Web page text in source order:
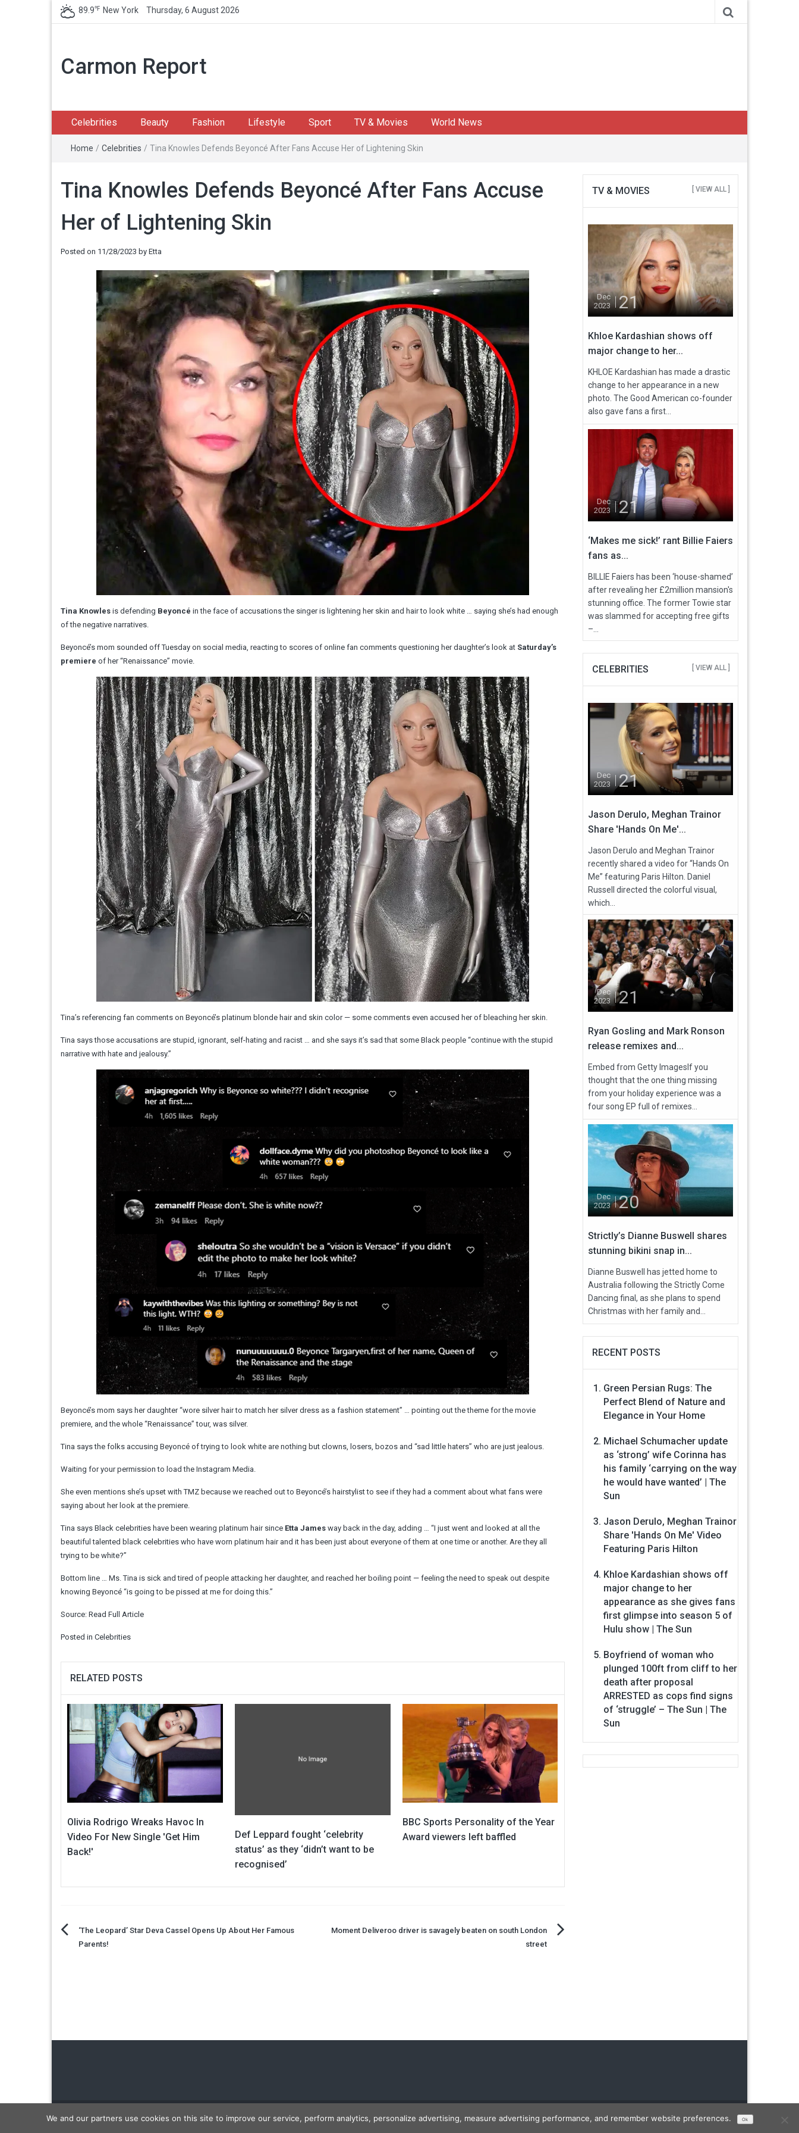
89.9℉ New York Thursday, 6 August 2026
Carmon Report
Celebrities Beauty Fashion Lifestyle Sport TV & Movies World News
Home / Celebrities / Tina Knowles Defends Beyoncé After Fans Accuse Her of Lightening Skin
Tina Knowles Defends Beyoncé After Fans Accuse
Her of Lightening Skin
Posted on 11/28/2023 by Etta
Tina Knowles is defending Beyoncé in the face of accusations the singer is lightening her skin and hair to look white … saying she’s had enough
of the negative narratives.
Beyoncé’s mom sounded off Tuesday on social media, reacting to scores of online fan comments questioning her daughter’s look at Saturday’s
premiere of her “Renaissance” movie.
Tina’s referencing fan comments on Beyoncé’s platinum blonde hair and skin color — some comments even accused her of bleaching her skin.
Tina says those accusations are stupid, ignorant, self-hating and racist … and she says it’s sad that some Black people “continue with the stupid
narrative with hate and jealousy.”
Beyoncé’s mom says her daughter “wore silver hair to match her silver dress as a fashion statement” … pointing out the theme for the movie
premiere, and the whole “Renaissance” tour, was silver.
Tina says the folks accusing Beyoncé of trying to look white are nothing but clowns, losers, bozos and “sad little haters” who are just jealous.
Waiting for your permission to load the Instagram Media.
She even mentions she’s upset with TMZ because we reached out to Beyoncé’s hairstylist to see if they had a comment about what fans were
saying about her look at the premiere.
Tina says Black celebrities have been wearing platinum hair since Etta James way back in the day, adding … “I just went and looked at all the
beautiful talented black celebrities who have worn platinum hair and it has been just about everyone of them at one time or another. Are they all
trying to be white?”
Bottom line … Ms. Tina is sick and tired of people attacking her daughter, and reached her boiling point — feeling the need to speak out despite
knowing Beyoncé “is going to be pissed at me for doing this.”
Source: Read Full Article
Posted in Celebrities
RELATED POSTS
Olivia Rodrigo Wreaks Havoc In
Video For New Single 'Get Him
Back!'
Def Leppard fought ‘celebrity
status’ as they ‘didn’t want to be
recognised’
BBC Sports Personality of the Year
Award viewers left baffled
Post‘The Leopard’ Star Deva Cassel Opens Up About Her Famous
Parents!
Moment Deliveroo driver is savagely beaten on south London
street
TV & MOVIES [ VIEW ALL ]
Dec
2023
21
Khloe Kardashian shows off
major change to her...
KHLOE Kardashian has made a drastic
change to her appearance in a new
photo. The Good American co-founder
also gave fans a first...
Dec
2023
21
‘Makes me sick!’ rant Billie Faiers
fans as...
BILLIE Faiers has been ‘house-shamed’
after revealing her £2million mansion's
stunning office. The former Towie star
was slammed for accepting free gifts
–...
CELEBRITIES [ VIEW ALL ]
Dec
2023
21
Jason Derulo, Meghan Trainor
Share 'Hands On Me'...
Jason Derulo and Meghan Trainor
recently shared a video for “Hands On
Me” featuring Paris Hilton. Daniel
Russell directed the colorful visual,
which...
Dec
2023
21
Ryan Gosling and Mark Ronson
release remixes and...
Embed from Getty ImagesIf you
thought that the one thing missing
from your holiday experience was a
four song EP full of remixes...
Dec
2023
20
Strictly’s Dianne Buswell shares
stunning bikini snap in...
Dianne Buswell has jetted home to
Australia following the Strictly Come
Dancing final, as she plans to spend
Christmas with her family and...
RECENT POSTS
Green Persian Rugs: The
Perfect Blend of Nature and
Elegance in Your Home
Michael Schumacher update
as ‘strong’ wife Corinna has
his family ‘carrying on the way
he would have wanted’ | The
Sun
Jason Derulo, Meghan Trainor
Share 'Hands On Me' Video
Featuring Paris Hilton
Khloe Kardashian shows off
major change to her
appearance as she gives fans
first glimpse into season 5 of
Hulu show | The Sun
Boyfriend of woman who
plunged 100ft from cliff to her
death after proposal
ARRESTED as cops find signs
of ‘struggle’ – The Sun | The
Sun
Copyright © 2026Carmon Report. All rights reserved. Designed byFameThemes
We and our partners use cookies on this site to improve our service, perform analytics, personalize advertising, measure advertising performance, and remember website preferences. Ok